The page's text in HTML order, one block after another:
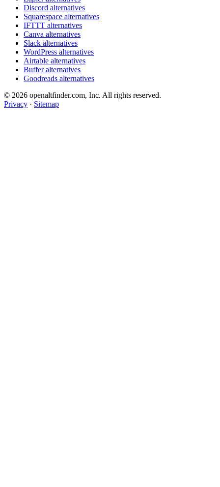
Discord alternatives
Squarespace alternatives
IFTTT alternatives
Canva alternatives
Slack alternatives
WordPress alternatives
Airtable alternatives
Buffer alternatives
Goodreads alternatives
© 2026 openaltfinder.com, Inc. All rights reserved.
Privacy · Sitemap